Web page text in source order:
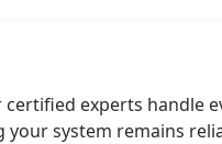
certified experts handle
system remains